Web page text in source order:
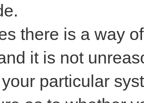
there is a way
it is not
particular